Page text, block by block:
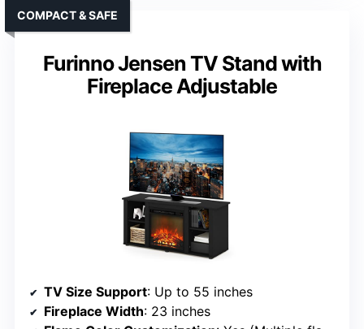
Furinno Jensen TV Stand with
Fireplace Adjustable
COMPACT & SAFE
TV Size Support: Up to 55 inches
Fireplace Width: 23 inches